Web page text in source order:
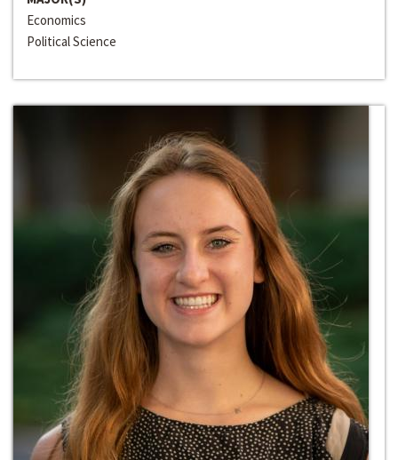
Economics
Political Science